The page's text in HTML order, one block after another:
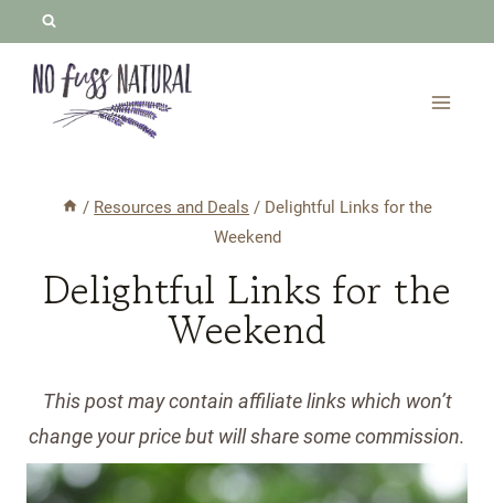
content
/ Resources and Deals / Delightful Links for the
Weekend
Delightful Links for the
Weekend
This post may contain affiliate links which won’t
change your price but will share some commission.